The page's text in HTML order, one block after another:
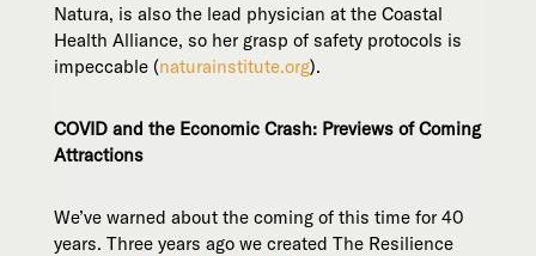
Natura, is also the lead physician at the Coastal
Health Alliance, so her grasp of safety protocols is
impeccable (naturainstitute.org).
COVID and the Economic Crash: Previews of Coming
Attractions
We’ve warned about the coming of this time for 40
years. Three years ago we created The Resilience